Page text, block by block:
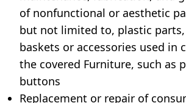
of nonfunctional or aesthetic
but not limited to, plastic
baskets or accessories used in
the covered Furniture, such as
buttons
Replacement or repair of